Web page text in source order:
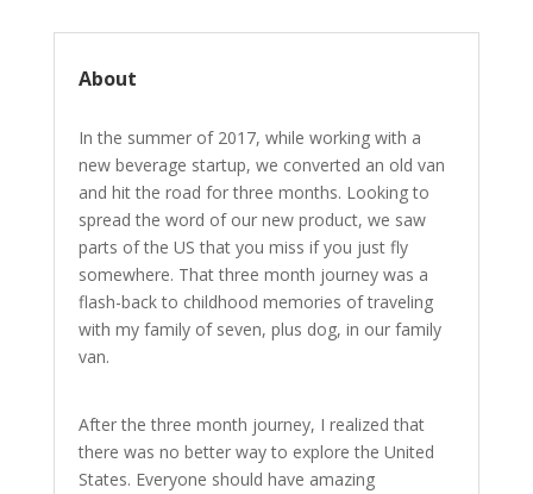
About
In the summer of 2017, while working with a
new beverage startup, we converted an old van
and hit the road for three months. Looking to
spread the word of our new product, we saw
parts of the US that you miss if you just fly
somewhere. That three month journey was a
flash-back to childhood memories of traveling
with my family of seven, plus dog, in our family
van.
After the three month journey, I realized that
there was no better way to explore the United
States. Everyone should have amazing